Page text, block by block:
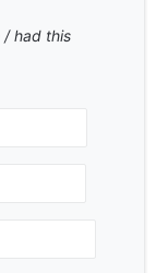
/ had this